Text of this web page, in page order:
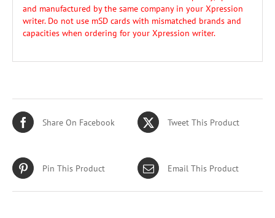
and manufactured by the same company in your Xpression
writer. Do not use mSD cards with mismatched brands and
capacities when ordering for your Xpression writer.
Share On Facebook Tweet This Product
Pin This Product Email This Product